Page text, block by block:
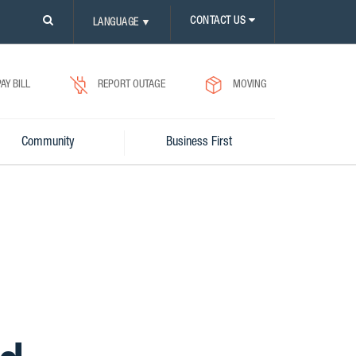
PLEASE
LANGUAGE ▼ CONTACT US
BILL REPORT OUTAGE MOVING
Community Business First